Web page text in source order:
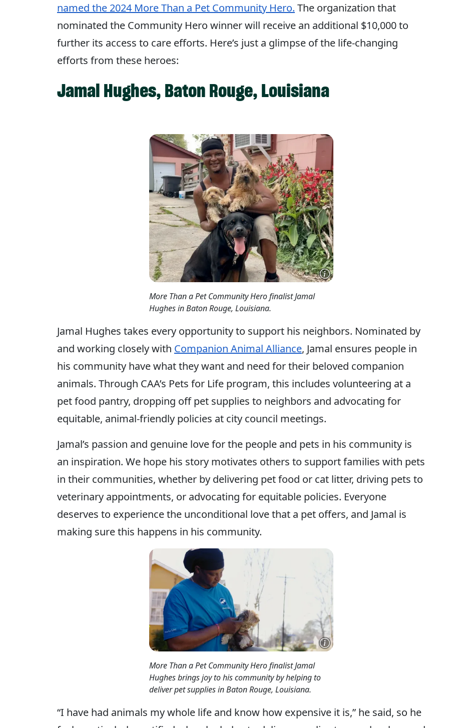
named the 2024 More Than a Pet Community Hero. The organization that
nominated the Community Hero winner will receive an additional $10,000 to
further its access to care efforts. Here’s just a glimpse of the life-changing
efforts from these heroes:
Jamal Hughes, Baton Rouge, Louisiana
More Than a Pet Community Hero finalist Jamal
Hughes in Baton Rouge, Louisiana.
Jamal Hughes takes every opportunity to support his neighbors. Nominated by
and working closely with Companion Animal Alliance, Jamal ensures people in
his community have what they want and need for their beloved companion
animals. Through CAA’s Pets for Life program, this includes volunteering at a
pet food pantry, dropping off pet supplies to neighbors and advocating for
equitable, animal-friendly policies at city council meetings.
Jamal’s passion and genuine love for the people and pets in his community is
an inspiration. We hope his story motivates others to support families with pets
in their communities, whether by delivering pet food or cat litter, driving pets to
veterinary appointments, or advocating for equitable policies. Everyone
deserves to experience the unconditional love that a pet offers, and Jamal is
making sure this happens in his community.
More Than a Pet Community Hero finalist Jamal
Hughes brings joy to his community by helping to
deliver pet supplies in Baton Rouge, Louisiana.
“I have had animals my whole life and know how expensive it is,” he said, so he